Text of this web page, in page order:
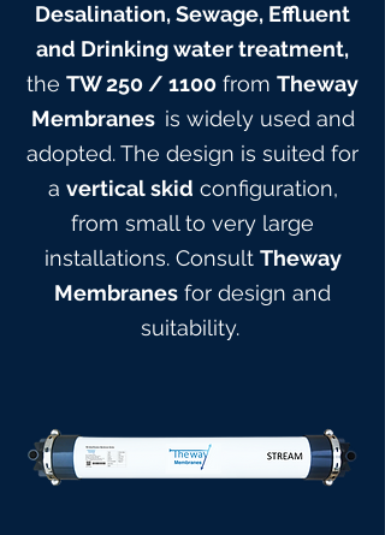
Desalination, Sewage, Effluent
and Drinking water treatment,
the TW 250 / 1100 from Theway
Membranes is widely used and
adopted. The design is suited for
a vertical skid configuration,
from small to very large
installations. Consult Theway
Membranes for design and
suitability.